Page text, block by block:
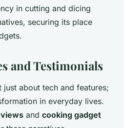
in cutting and dicing
securing its place
and Testimonials
just about tech and features;
in everyday lives.
and cooking gadget